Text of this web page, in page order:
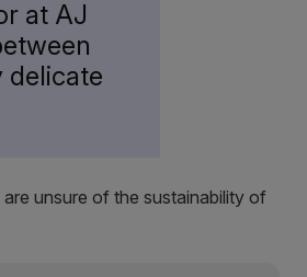
at AJ
delicate
unsure of the sustainability of